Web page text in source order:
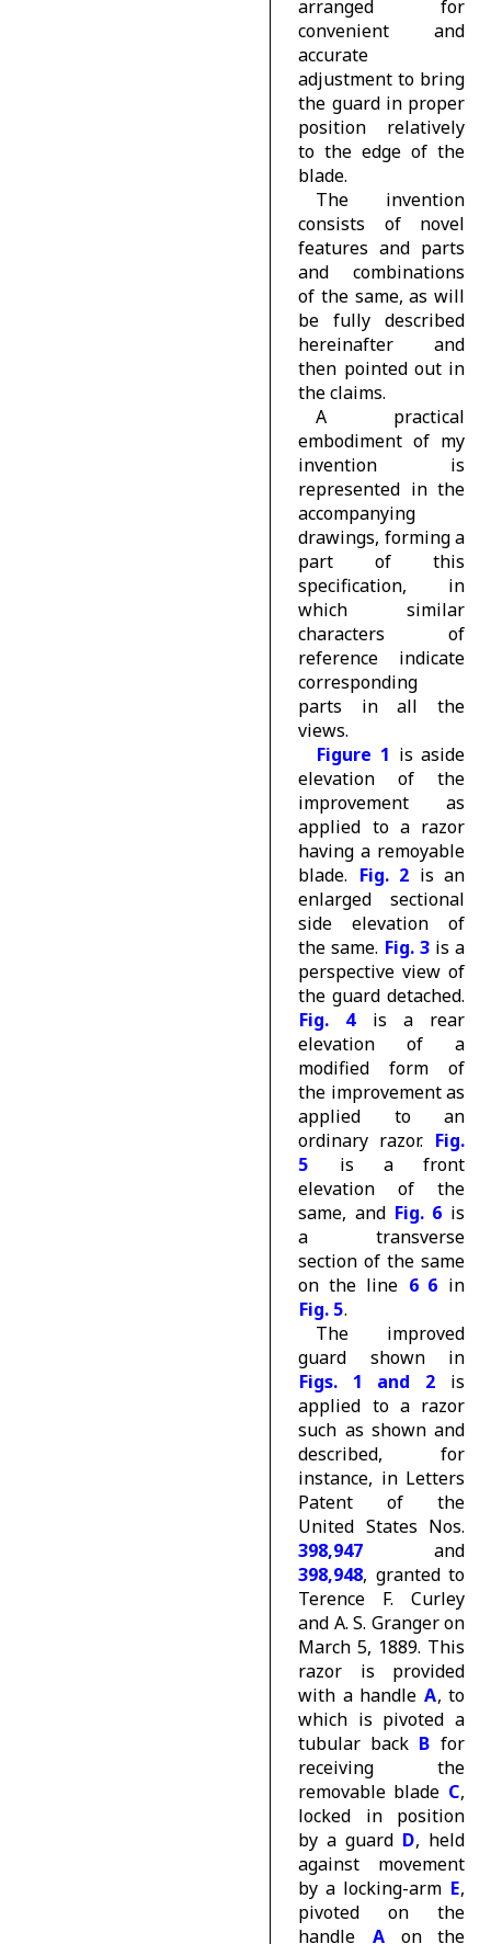
arranged for
convenient and
accurate
adjustment to bring
the guard in proper
position relatively
to the edge of the
blade.
The invention
consists of novel
features and parts
and combinations
of the same, as will
be fully described
hereinafter and
then pointed out in
the claims.
A practical
embodiment of my
invention is
represented in the
accompanying
drawings, forming a
part of this
specification, in
which similar
characters of
reference indicate
corresponding
parts in all the
views.
Figure 1 is aside
elevation of the
improvement as
applied to a razor
having a remoyable
blade. Fig. 2 is an
enlarged sectional
side elevation of
the same. Fig. 3 is a
perspective view of
the guard detached.
Fig. 4 is a rear
elevation of a
modified form of
the improvement as
applied to an
ordinary razor. Fig.
5 is a front
elevation of the
same, and Fig. 6 is
a transverse
section of the same
on the line 6 6 in
Fig. 5.
The improved
guard shown in
Figs. 1 and 2 is
applied to a razor
such as shown and
described, for
instance, in Letters
Patent of the
United States Nos.
398,947 and
398,948, granted to
Terence F. Curley
and A. S. Granger on
March 5, 1889. This
razor is provided
with a handle A, to
which is pivoted a
tubular back B for
receiving the
removable blade C,
locked in position
by a guard D, held
against movement
by a locking-arm E,
pivoted on the
handle A on the